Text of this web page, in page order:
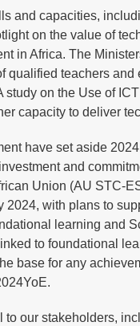
and capacities,
on the value of
in Africa. The
qualified teachers
on the Use of
capacity to deliver
have set aside
and
Union (AU STC-
2024, with plans to
learning and
to foundational
base for any
our stakeholders,